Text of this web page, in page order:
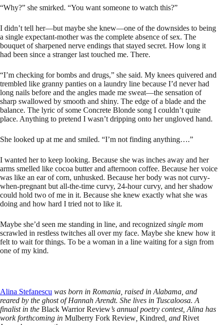
“Why?” she smirked. “You want someone to watch this?”
I didn’t tell her—but maybe she knew—one of the downsides to being
a single expectant-mother was the complete absence of sex. The
bouquet of sharpened nerve endings that stayed secret. How long it
had been since a stranger last touched me. There.
“I’m checking for bombs and drugs,” she said. My knees quivered and
trembled like granny panties on a laundry line because I’d never had
long nails before and the angles made me sweat—the sensation of
sharp swallowed by smooth and shiny. The edge of a blade and the
balance. The lyric of some Concrete Blonde song I couldn’t quite
place. Anything to pretend I wasn’t dripping onto her ungloved hand.
She looked up at me and smiled. “I’m not finding anything….”
I wanted her to keep looking. Because she was inches away and her
arms smelled like cocoa butter and afternoon coffee. Because her voice
was like an ear of corn, unhusked. Because her body was not curvy-
when-pregnant but all-the-time curvy, 24-hour curvy, and her shadow
could hold two of me in it. Because she knew exactly what she was
doing and how hard I tried not to like it.
Maybe she’d seen me standing in line, and recognized single mom
scrawled in restless twitches all over my face. Maybe she knew how it
felt to wait for things. To be a woman in a line waiting for a sign from
one of my kind.
Alina Stefanescu was born in Romania, raised in Alabama, and
reared by the ghost of Hannah Arendt. She lives in Tuscaloosa. A
finalist in the Black Warrior Review’s annual poetry contest, Alina has
work forthcoming in Mulberry Fork Review Kindred , and Rivet